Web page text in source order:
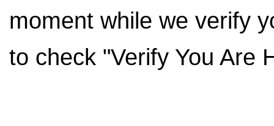
moment while we verify
to check "Verify You Are